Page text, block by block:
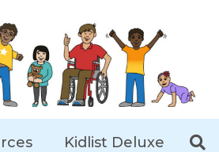
Kidlist Deluxe